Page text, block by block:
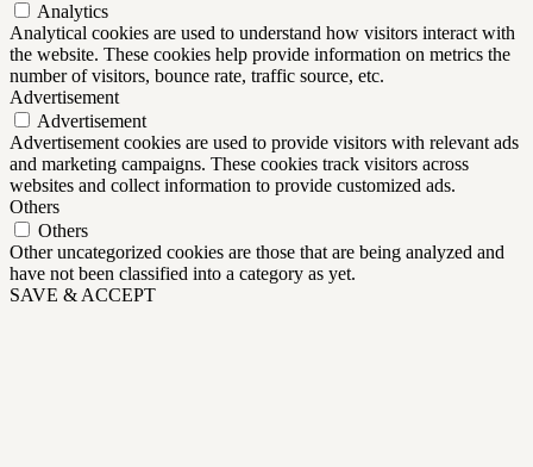
Analytics
Analytical cookies are used to understand how visitors interact with
the website. These cookies help provide information on metrics the
number of visitors, bounce rate, traffic source, etc.
Advertisement
Advertisement
Advertisement cookies are used to provide visitors with relevant ads
and marketing campaigns. These cookies track visitors across
websites and collect information to provide customized ads.
Others
Others
Other uncategorized cookies are those that are being analyzed and
have not been classified into a category as yet.
SAVE & ACCEPT